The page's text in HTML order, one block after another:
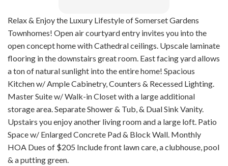
Relax & Enjoy the Luxury Lifestyle of Somerset Gardens
Townhomes! Open air courtyard entry invites you into the
open concept home with Cathedral ceilings. Upscale laminate
flooring in the downstairs great room. East facing yard allows
a ton of natural sunlight into the entire home! Spacious
Kitchen w/ Ample Cabinetry, Counters & Recessed Lighting.
Master Suite w/ Walk-in Closet with a large additional
storage area. Separate Shower & Tub, & Dual Sink Vanity.
Upstairs you enjoy another living room and a large loft. Patio
Space w/ Enlarged Concrete Pad & Block Wall. Monthly
HOA Dues of $205 Include front lawn care, a clubhouse, pool
& a putting green.